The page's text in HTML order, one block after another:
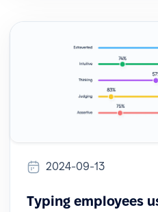
2024-09-13
Typing employees